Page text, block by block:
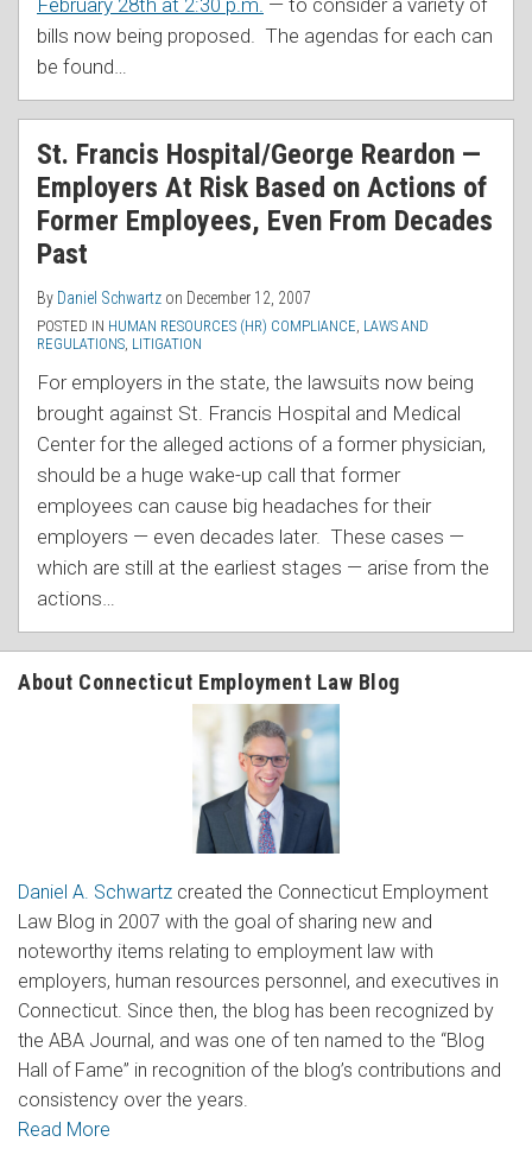
bills now being proposed. The agendas for each can
be found
St. Francis Hospital/George Reardon —
Employers At Risk Based on Actions of
Former Employees, Even From Decades
Past
By Daniel Schwartz on December 12, 2007
POSTED IN HUMAN RESOURCES (HR) COMPLIANCE LAWS AND
REGULATIONS LITIGATION
For employers in the state, the lawsuits now being
brought against St. Francis Hospital and Medical
Center for the alleged actions of a former physician,
should be a huge wake-up call that former
employees can cause big headaches for their
employers — even decades later. These cases —
which are still at the earliest stages — arise from the
actions
About Connecticut Employment Law Blog
Daniel A. Schwartz created the Connecticut Employment
Law Blog in 2007 with the goal of sharing new and
noteworthy items relating to employment law with
employers, human resources personnel, and executives in
Connecticut. Since then, the blog has been recognized by
the ABA Journal, and was one of ten named to the “Blog
Hall of Fame” in recognition of the blog’s contributions and
consistency over the years.
Read More